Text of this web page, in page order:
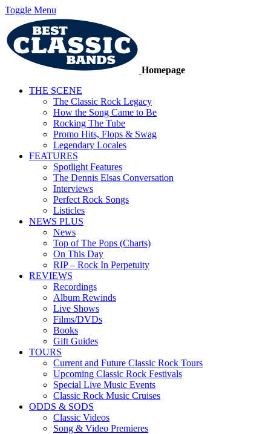
Toggle Menu
Homepage
THE SCENE
The Classic Rock Legacy
How the Song Came to Be
Rocking The Tube
Promo Hits, Flops & Swag
Legendary Locales
FEATURES
Spotlight Features
The Dennis Elsas Conversation
Interviews
Perfect Rock Songs
Listicles
NEWS PLUS
News
Top of The Pops (Charts)
On This Day
RIP – Rock In Perpetuity
REVIEWS
Recordings
Album Rewinds
Live Shows
Films/DVDs
Books
Gift Guides
TOURS
Current and Future Classic Rock Tours
Upcoming Classic Rock Festivals
Special Live Music Events
Classic Rock Music Cruises
ODDS & SODS
Classic Videos
Song & Video Premieres